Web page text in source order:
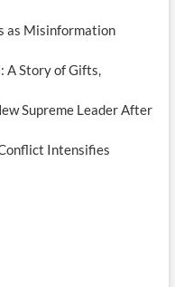
as Misinformation
A Story of Gifts,
Supreme Leader After
Intensifies